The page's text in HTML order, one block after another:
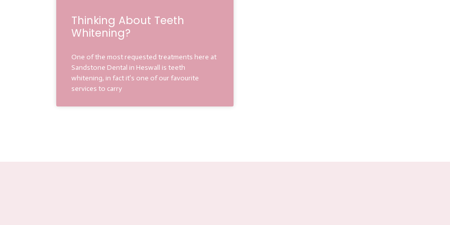
Thinking About Teeth
Whitening?
One of the most requested treatments here at
Sandstone Dental in Heswall is teeth
whitening, in fact it’s one of our favourite
services to carry